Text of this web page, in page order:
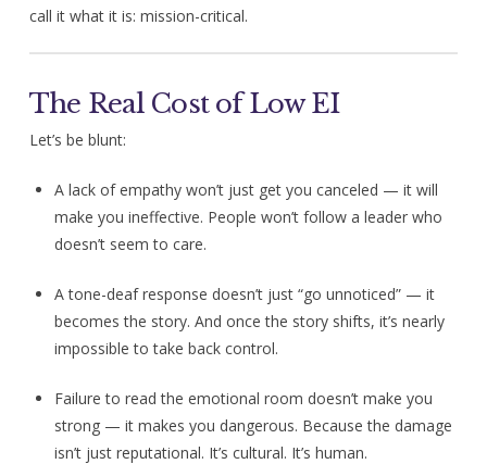
call it what it is: mission-critical.
The Real Cost of Low EI
Let’s be blunt:
A lack of empathy won’t just get you canceled — it will
make you ineffective. People won’t follow a leader who
doesn’t seem to care.
A tone-deaf response doesn’t just “go unnoticed” — it
becomes the story. And once the story shifts, it’s nearly
impossible to take back control.
Failure to read the emotional room doesn’t make you
strong — it makes you dangerous. Because the damage
isn’t just reputational. It’s cultural. It’s human.